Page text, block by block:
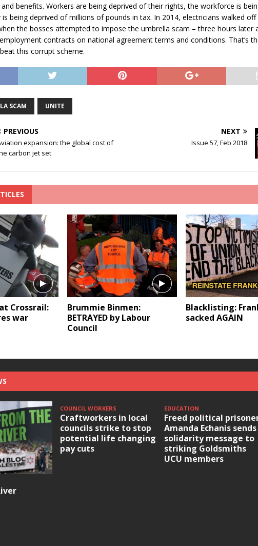
benefits. Workers are being deprived of their rights, the workforce is
being deprived of millions of pounds in tax. In 2014, electricians walked
the bosses attempted to impose the umbrella scam – three hours later
contracts on national agreement terms and conditions. That’s
this corrupt scheme.
SCAM UNITE
PREVIOUS
expansion: the global cost of
carbon jet set
NEXT
Issue 57, Feb 2018
Crossrail:
war
Brummie Binmen:
BETRAYED by Labour
Council
Blacklisting:
sacked AGAIN
COUNCIL WORKERS
Craftworkers in local
councils strike to stop
potential life changing
pay cuts
EDUCATION
Freed political
Amanda Echanis sends
solidarity message to
striking Goldsmiths
UCU members